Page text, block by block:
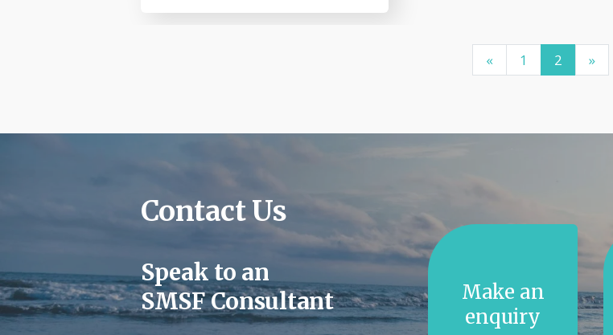
« 1 2 »
Contact Us
Speak to an
SMSF Consultant
Make an
enquiry